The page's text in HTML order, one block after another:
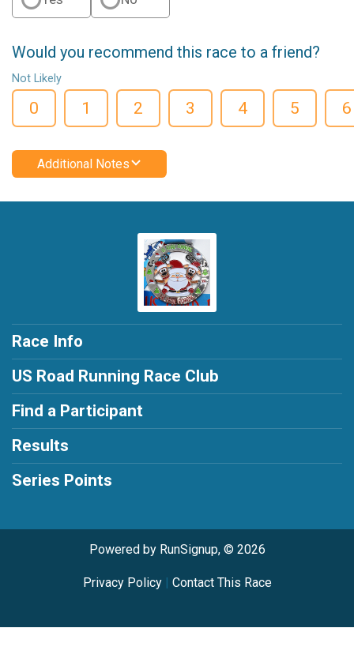
Would you recommend this race to a friend?
Not Likely
0 1 2 3 4 5 6
Additional Notes
Race Info
US Road Running Race Club
Find a Participant
Results
Series Points
Powered by RunSignup, © 2026
Privacy Policy| Contact This Race